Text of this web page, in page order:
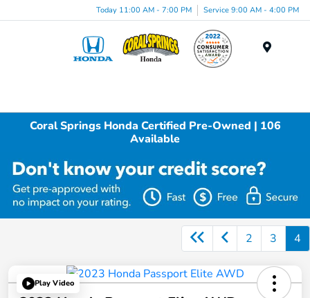
Today 11:00 AM - 7:00 PM Service 9:00 AM - 4:00 PM
Coral Springs Honda Certified Pre-Owned | 106
Available
2 3 4
Play Video